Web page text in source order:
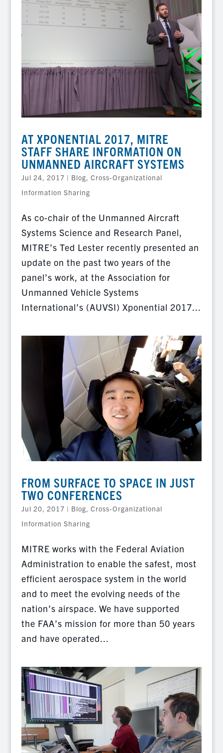
AT XPONENTIAL 2017, MITRE
STAFF SHARE INFORMATION ON
UNMANNED AIRCRAFT SYSTEMS
Jul 24, 2017 | Blog, Cross-Organizational
Information Sharing
As co-chair of the Unmanned Aircraft
Systems Science and Research Panel,
MITRE’s Ted Lester recently presented an
update on the past two years of the
panel’s work, at the Association for
Unmanned Vehicle Systems
International’s (AUVSI) Xponential 2017...
FROM SURFACE TO SPACE IN JUST
TWO CONFERENCES
Jul 20, 2017 | Blog, Cross-Organizational
Information Sharing
MITRE works with the Federal Aviation
Administration to enable the safest, most
efficient aerospace system in the world
and to meet the evolving needs of the
nation’s airspace. We have supported
the FAA’s mission for more than 50 years
and have operated...